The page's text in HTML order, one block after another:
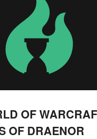
OF
OF DRAENOR